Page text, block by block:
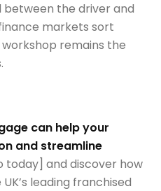
the driver and
markets sort
remains the
can help your
and streamline
today] and discover how
leading franchised